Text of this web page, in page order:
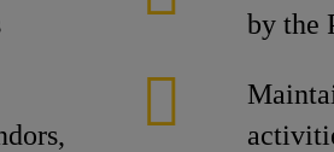
by the